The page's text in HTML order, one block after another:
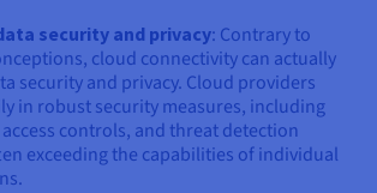
security and privacy: Contrary to
cloud connectivity can actually
security and privacy. Cloud providers
in robust security measures, including
controls, and threat detection
exceeding the capabilities of individual